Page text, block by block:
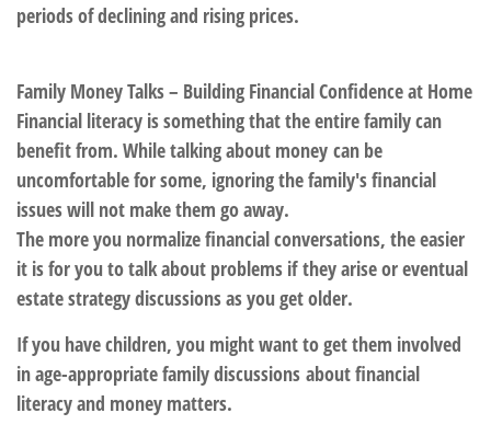
periods of declining and rising prices.
Family Money Talks – Building Financial Confidence at Home
Financial literacy is something that the entire family can
benefit from. While talking about money can be
uncomfortable for some, ignoring the family's financial
issues will not make them go away.
The more you normalize financial conversations, the easier
it is for you to talk about problems if they arise or eventual
estate strategy discussions as you get older.
If you have children, you might want to get them involved
in age-appropriate family discussions about financial
literacy and money matters.